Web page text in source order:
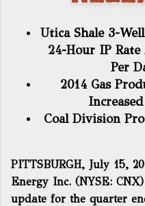
Utica Shale 3-
24-Hour IP
Per
2014 Gas
Coal Division
PITTSBURGH, July 15,
Energy Inc. (NYSE:
update for the quarter